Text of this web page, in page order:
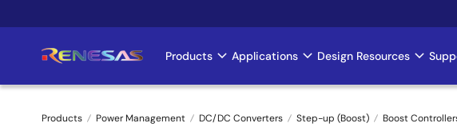
to
Main
navigation
Products Applications Design Resources
Products Power Management DC/DC Converters Step-up (Boost) Boost